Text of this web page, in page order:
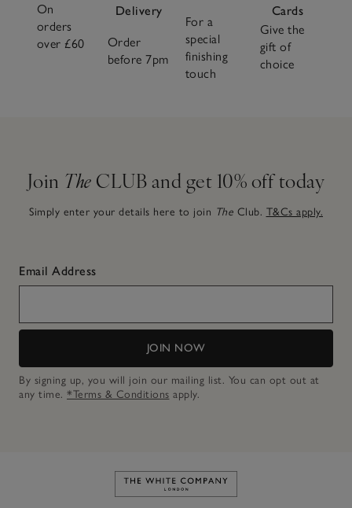
On
orders
over £60
Delivery
Order
before 7pm
For a
special
finishing
touch
Cards
Give the
gift of
choice
Join The CLUB and get 10% off today
Simply enter your details here to join The Club. T&Cs apply.
Email Address
JOIN NOW
By signing up, you will join our mailing list. You can opt out at
any time. *Terms & Conditions apply.
Link to The White Company's